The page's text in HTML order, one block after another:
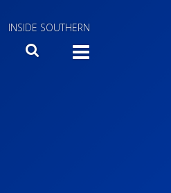
INSIDE SOUTHERN
SEARCH